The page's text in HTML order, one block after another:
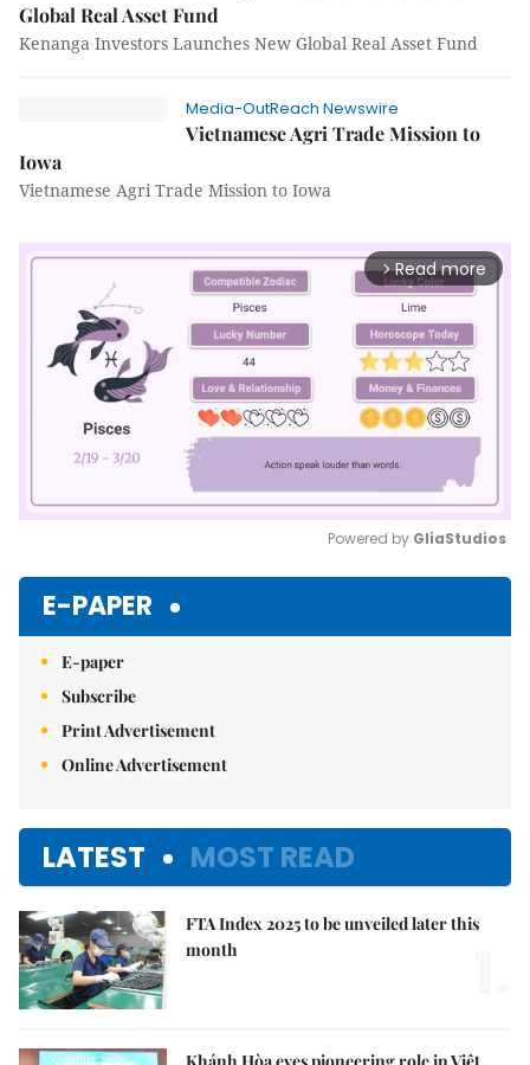
Global Real Asset Fund
Kenanga Investors Launches New Global Real Asset Fund
Media-OutReach Newswire
Vietnamese Agri Trade Mission to
Iowa
Vietnamese Agri Trade Mission to Iowa
arrow_forward_ios Read more
Powered by GliaStudios
E-PAPER
E-paper
Subscribe
Print Advertisement
Online Advertisement
LATEST MOST READ
FTA Index 2025 to be unveiled later this
month